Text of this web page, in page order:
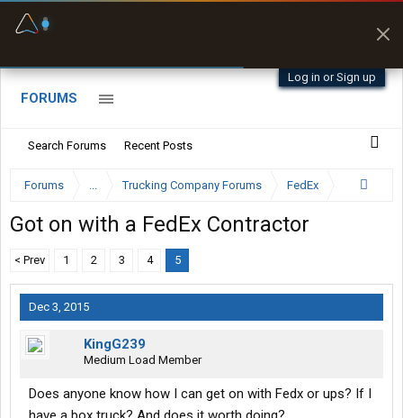
Log in or Sign up
FORUMS
Search Forums Recent Posts
Forums ... Trucking Company Forums FedEx
Got on with a FedEx Contractor
< Prev 1 2 3 4 5
Dec 3, 2015
KingG239
Medium Load Member
Does anyone know how I can get on with Fedx or ups? If I